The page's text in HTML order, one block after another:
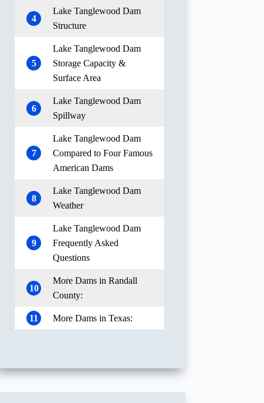
4
Lake Tanglewood Dam
Structure
5
Lake Tanglewood Dam
Storage Capacity &
Surface Area
6
Lake Tanglewood Dam
Spillway
7
Lake Tanglewood Dam
Compared to Four Famous
American Dams
8
Lake Tanglewood Dam
Weather
9
Lake Tanglewood Dam
Frequently Asked
Questions
10
More Dams in Randall
County:
11 More Dams in Texas: